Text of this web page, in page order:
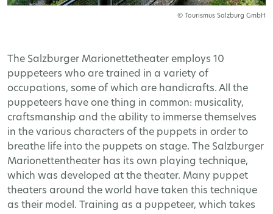
© Tourismus Salzburg GmbH
The Salzburger Marionettetheater employs 10
puppeteers who are trained in a variety of
occupations, some of which are handicrafts. All the
puppeteers have one thing in common: musicality,
craftsmanship and the ability to immerse themselves
in the various characters of the puppets in order to
breathe life into the puppets on stage. The Salzburger
Marionettentheater has its own playing technique,
which was developed at the theater. Many puppet
theaters around the world have taken this technique
as their model. Training as a puppeteer, which takes